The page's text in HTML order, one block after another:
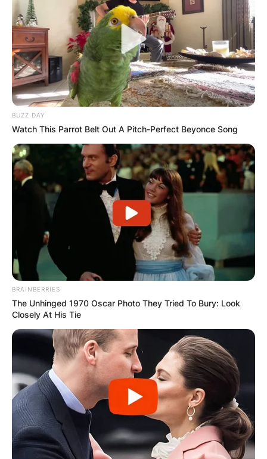
BUZZ DAY
Watch This Parrot Belt Out A Pitch-Perfect Beyonce Song
BRAINBERRIES
The Unhinged 1970 Oscar Photo They Tried To Bury: Look
Closely At His Tie